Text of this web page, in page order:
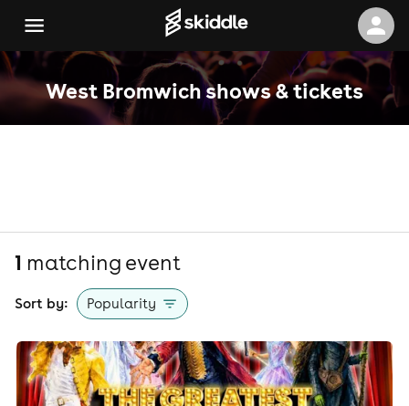
West Bromwich shows & tickets
1 matching event
Sort by: Popularity